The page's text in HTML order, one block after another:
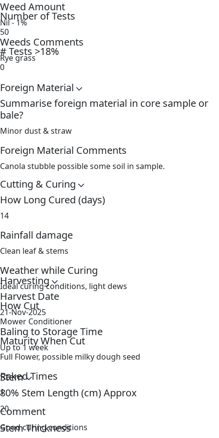
Number of Tests
50
# Tests >18%
0
Weed Amount
Nil - 1%
Weeds Comments
Rye grass
Foreign Material
Summarise foreign material in core sample or
bale?
Minor dust & straw
Foreign Material Comments
Canola stubble possible some soil in sample.
Cutting & Curing
How Long Cured (days)
14
Rainfall damage
Clean leaf & stems
Weather while Curing
Ideal curing conditions, light dews
How Cut
Mower Conditioner
Maturity When Cut
Full Flower, possible milky dough seed
Raked Times
1
Comment
Good curing conditions
Harvesting
Harvest Date
21-Nov-2025
Baling to Storage Time
Up to 1 week
Stem
80% Stem Length (cm) Approx
20
Stem Thickness